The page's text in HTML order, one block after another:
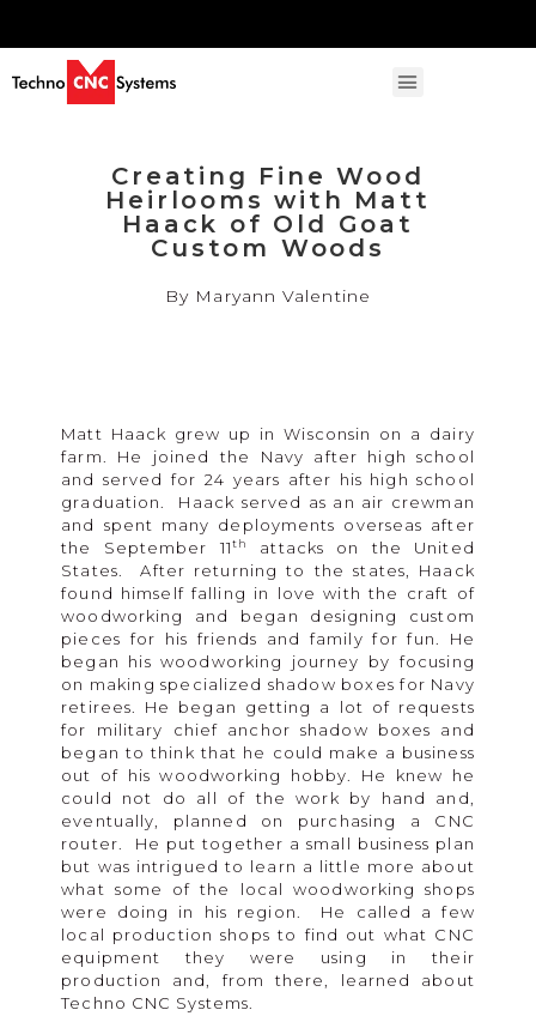
Creating Fine Wood
Heirlooms with Matt
Haack of Old Goat
Custom Woods
By Maryann Valentine
Matt Haack grew up in Wisconsin on a dairy
farm. He joined the Navy after high school
and served for 24 years after his high school
graduation. Haack served as an air crewman
and spent many deployments overseas after
the September 11th
attacks on the United
States. After returning to the states, Haack
found himself falling in love with the craft of
woodworking and began designing custom
pieces for his friends and family for fun. He
began his woodworking journey by focusing
on making specialized shadow boxes for Navy
retirees. He began getting a lot of requests
for military chief anchor shadow boxes and
began to think that he could make a business
out of his woodworking hobby. He knew he
could not do all of the work by hand and,
eventually, planned on purchasing a CNC
router. He put together a small business plan
but was intrigued to learn a little more about
what some of the local woodworking shops
were doing in his region. He called a few
local production shops to find out what CNC
equipment they were using in their
production and, from there, learned about
Techno CNC Systems.